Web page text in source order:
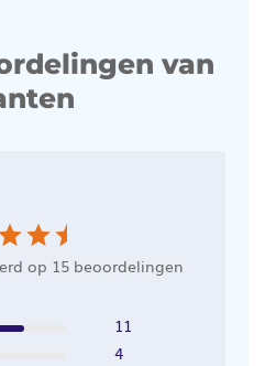
van
op 15 beoordelingen
11
4